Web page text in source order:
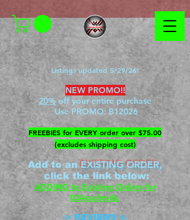
Listings updated 5/29/26!
NEW PROMO!!
20% off your entire purchase
Use PROMO:B12026
​FREEBIES for EVERY order over $75.00
(excludes shipping cost)
Add to anEXISTING ORDER,
click the link below:
ADDING to Existing Orders for
03Arachnids
-> REVIEWS <-